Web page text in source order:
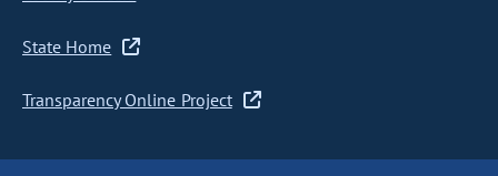
State Home
Transparency Online Project